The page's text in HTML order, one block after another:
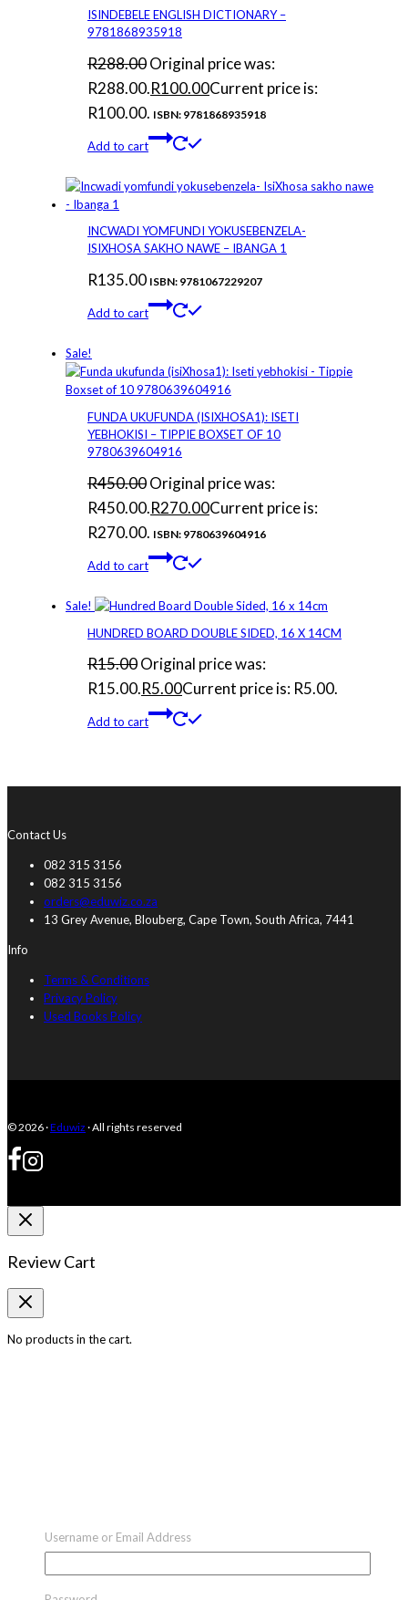
ISINDEBELE ENGLISH DICTIONARY –
9781868935918
R288.00Original price was:
R288.00.R100.00Current price is:
R100.00. ISBN: 9781868935918
Add to cart
INCWADI YOMFUNDI YOKUSEBENZELA-
ISIXHOSA SAKHO NAWE – IBANGA 1
R135.00 ISBN: 9781067229207
Add to cart
Sale!
FUNDA UKUFUNDA (ISIXHOSA1): ISETI
YEBHOKISI – TIPPIE BOXSET OF 10
9780639604916
R450.00Original price was:
R450.00.R270.00Current price is:
R270.00. ISBN: 9780639604916
Add to cart
Sale!
HUNDRED BOARD DOUBLE SIDED, 16 X 14CM
R15.00Original price was:
R15.00.R5.00Current price is: R5.00.
Add to cart
Contact Us
082 315 3156
082 315 3156
orders@eduwiz.co.za
13 Grey Avenue, Blouberg, Cape Town, South Africa, 7441
Info
Terms & Conditions
Privacy Policy
Used Books Policy
© 2026 ·Eduwiz · All rights reserved
Username or Email Address
Review Cart
No products in the cart.